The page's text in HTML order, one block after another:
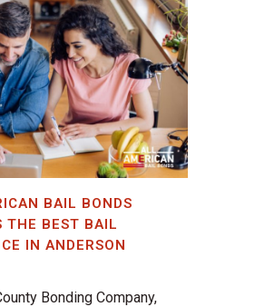
BAIL BONDS
THE BEST BAIL
IN ANDERSON
Bonding Company,